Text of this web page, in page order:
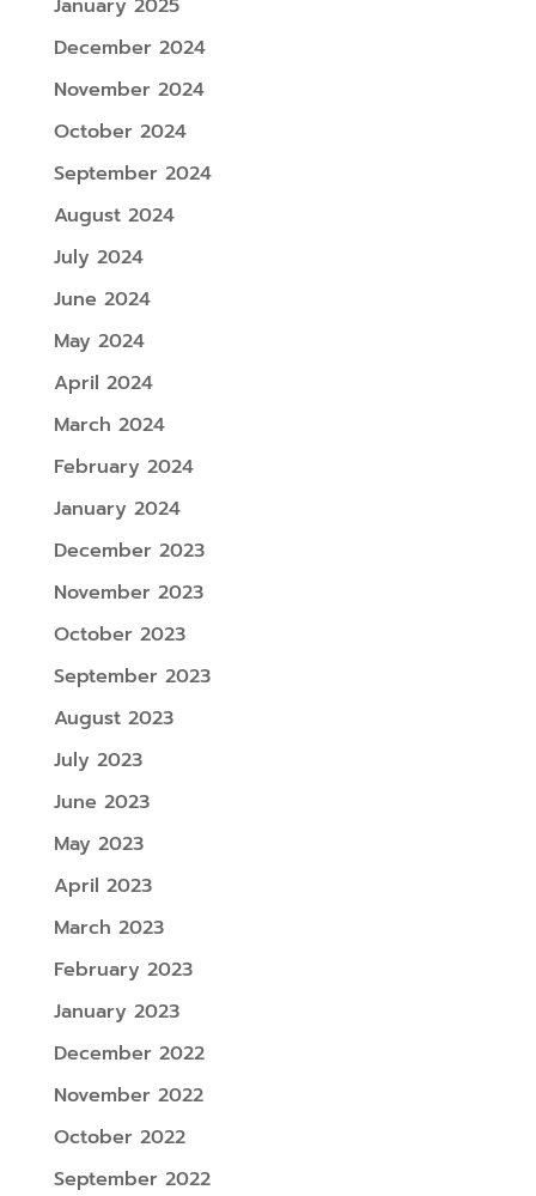
January 2025
December 2024
November 2024
October 2024
September 2024
August 2024
July 2024
June 2024
May 2024
April 2024
March 2024
February 2024
January 2024
December 2023
November 2023
October 2023
September 2023
August 2023
July 2023
June 2023
May 2023
April 2023
March 2023
February 2023
January 2023
December 2022
November 2022
October 2022
September 2022